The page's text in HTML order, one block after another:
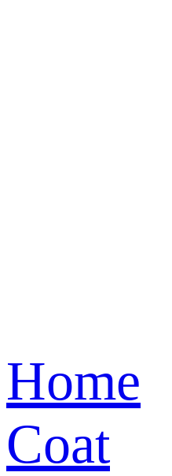
Home
Coat